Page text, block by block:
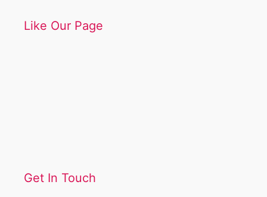
Like Our Page
Get In Touch